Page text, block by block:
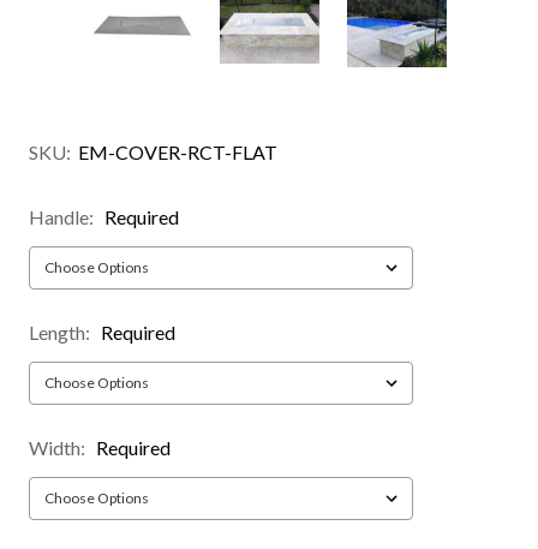
SKU: EM-COVER-RCT-FLAT
Handle: Required
Length: Required
Width: Required